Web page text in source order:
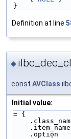
}
Definition at line
◆
const AVClass
Initial value:
= {
.option